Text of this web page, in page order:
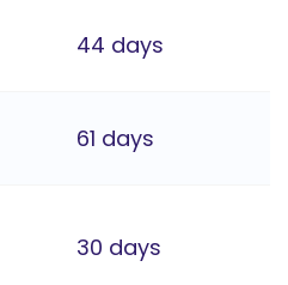
44 days
61 days
30 days